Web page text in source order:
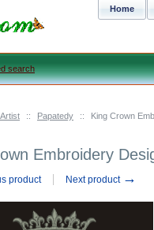
:: Papatedy :: King Crown
Embroidery
product Next product →
Home
search